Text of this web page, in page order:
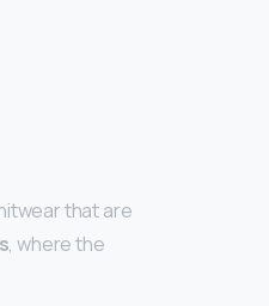
that are
, where the